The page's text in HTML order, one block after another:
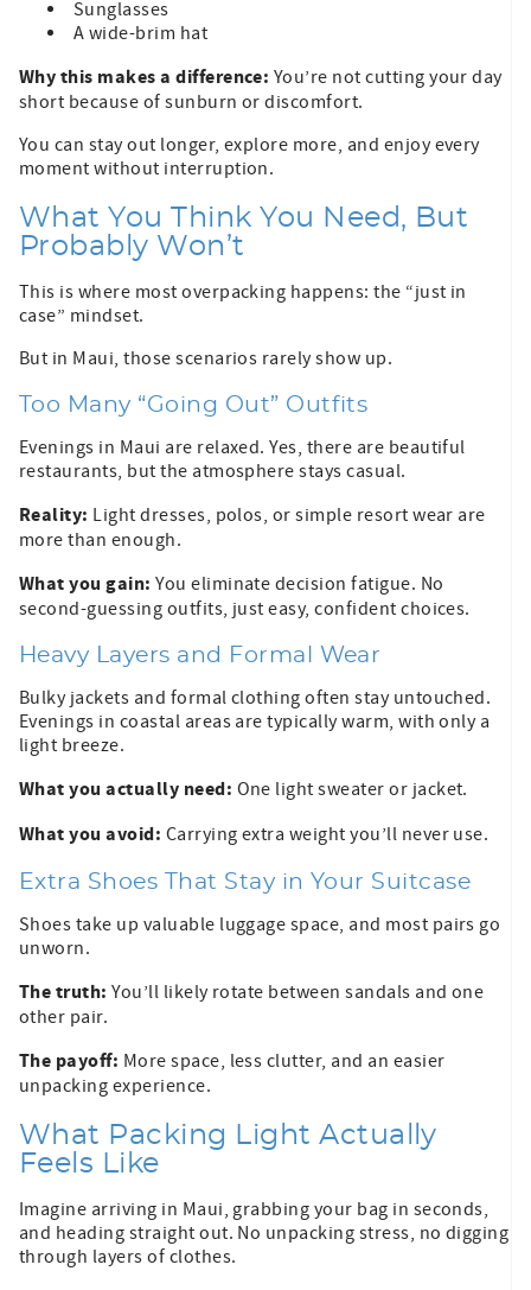
Sunglasses
A wide-brim hat
Why this makes a difference: You’re not cutting your day
short because of sunburn or discomfort.
You can stay out longer, explore more, and enjoy every
moment without interruption.
What You Think You Need, But
Probably Won’t
This is where most overpacking happens: the “just in
case” mindset.
But in Maui, those scenarios rarely show up.
Too Many “Going Out” Outfits
Evenings in Maui are relaxed. Yes, there are beautiful
restaurants, but the atmosphere stays casual.
Reality: Light dresses, polos, or simple resort wear are
more than enough.
What you gain: You eliminate decision fatigue. No
second-guessing outfits, just easy, confident choices.
Heavy Layers and Formal Wear
Bulky jackets and formal clothing often stay untouched.
Evenings in coastal areas are typically warm, with only a
light breeze.
What you actually need: One light sweater or jacket.
What you avoid: Carrying extra weight you’ll never use.
Extra Shoes That Stay in Your Suitcase
Shoes take up valuable luggage space, and most pairs go
unworn.
The truth: You’ll likely rotate between sandals and one
other pair.
The payoff: More space, less clutter, and an easier
unpacking experience.
What Packing Light Actually
Feels Like
Imagine arriving in Maui, grabbing your bag in seconds,
and heading straight out. No unpacking stress, no digging
through layers of clothes.